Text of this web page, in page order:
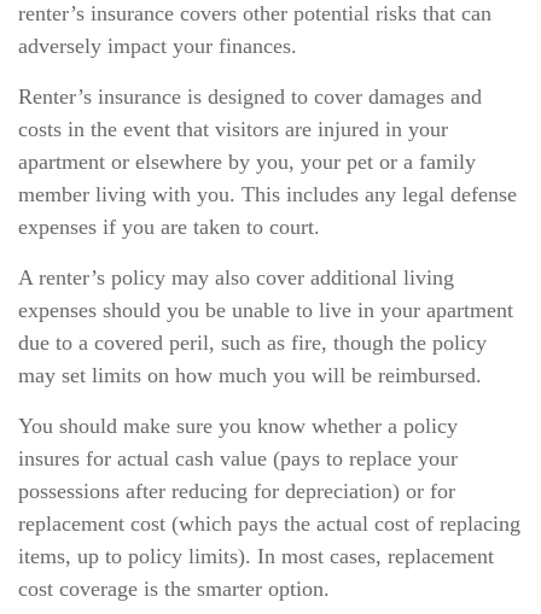
renter’s insurance covers other potential risks that can
adversely impact your finances.
Renter’s insurance is designed to cover damages and
costs in the event that visitors are injured in your
apartment or elsewhere by you, your pet or a family
member living with you. This includes any legal defense
expenses if you are taken to court.
A renter’s policy may also cover additional living
expenses should you be unable to live in your apartment
due to a covered peril, such as fire, though the policy
may set limits on how much you will be reimbursed.
You should make sure you know whether a policy
insures for actual cash value (pays to replace your
possessions after reducing for depreciation) or for
replacement cost (which pays the actual cost of replacing
items, up to policy limits). In most cases, replacement
cost coverage is the smarter option.